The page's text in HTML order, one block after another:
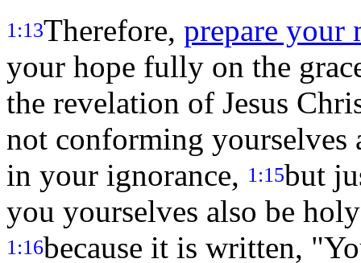
1:13Therefore, prepare your
your hope fully on the
the revelation of Jesus
not conforming yourselves
in your ignorance, 1:15but
you yourselves also be
1:16because it is written,